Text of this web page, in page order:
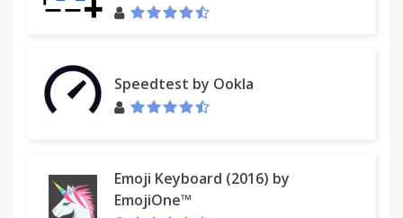
Speedtest by Ookla
Emoji Keyboard (2016) by
EmojiOne™